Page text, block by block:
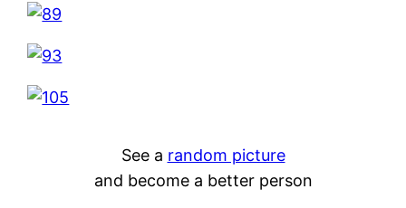
See a random picture
and become a better person